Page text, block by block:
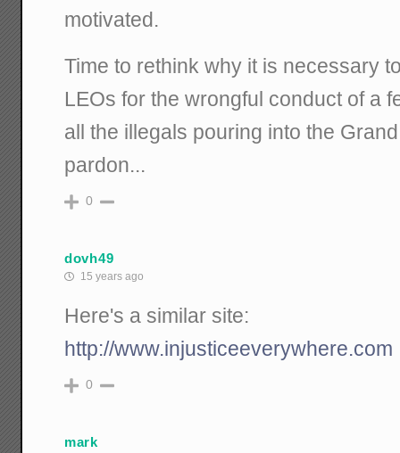
motivated.
Time to rethink why it is necessary
LEOs for the wrongful conduct of a
all the illegals pouring into the
pardon...
0
dovh49
15 years ago
Here's a similar site:
http://www.injusticeeverywhere.com
0
mark